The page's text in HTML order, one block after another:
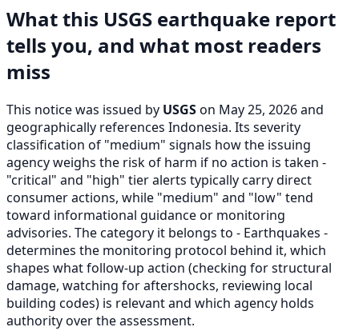
What this USGS earthquake report
tells you, and what most readers
miss
This notice was issued by USGSon May 25, 2026 and
geographically references Indonesia. Its severity
classification of "medium" signals how the issuing
agency weighs the risk of harm if no action is taken -
"critical" and "high" tier alerts typically carry direct
consumer actions, while "medium" and "low" tend
toward informational guidance or monitoring
advisories. The category it belongs to - Earthquakes -
determines the monitoring protocol behind it, which
shapes what follow-up action (checking for structural
damage, watching for aftershocks, reviewing local
building codes) is relevant and which agency holds
authority over the assessment.